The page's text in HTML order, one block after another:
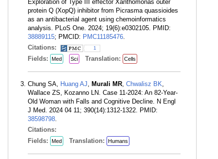
Exploration of Type III effector Xanthomonas outer
protein Q (XopQ) inhibitor from Picrasma quassioides
as an antibacterial agent using chemoinformatics
analysis. PLoS One. 2024; 19(6):e0302105. PMID:
38889115; PMCID: PMC11185476.
Citations:
1
Fields: Med Sci Translation: Cells
Chung SA, Huang AJ, Murali MR, Chwalisz BK,
Wallace ZS, Kozanno LN. Case 11-2024: An 82-Year-
Old Woman with Falls and Cognitive Decline. N Engl
J Med. 2024 04 11; 390(14):1312-1322. PMID:
38598798.
Citations:
Fields:
Med Translation: Humans